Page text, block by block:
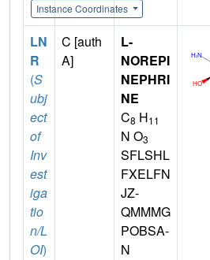
Instance Coordinates
LN
R
(S
ubj
ect
of
Inv
est
iga
tio
n/L
OI)
C [auth
A]
L-
NOREPI
NEPHRI
NE
C8 H11
N O3
SFLSHL
FXELFN
JZ-
QMMMG
POBSA-
N